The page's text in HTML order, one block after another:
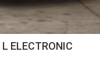
ELECTRONIC